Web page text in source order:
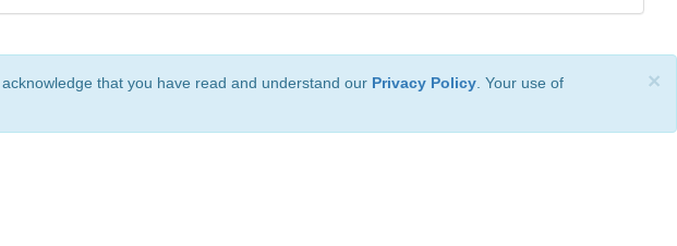
×
that you have read and understand our Privacy Policy . Your use of